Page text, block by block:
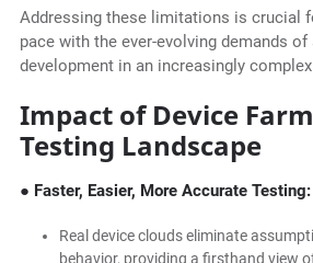
Addressing these limitations is crucial
pace with the ever-evolving demands
development in an increasingly
Impact of Device
Testing Landscape
● Faster, Easier, More Accurate Testing:
Real device clouds eliminate
behavior, providing a firsthand view